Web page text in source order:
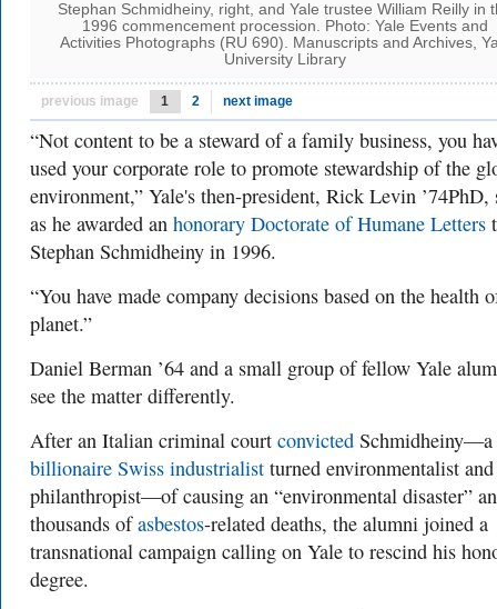
Stephan Schmidheiny, right, and Yale trustee William Reilly in
1996 commencement procession. Photo: Yale Events and
Activities Photographs (RU 690). Manuscripts and Archives,
University Library
previous image 1 2 next image
“Not content to be a steward of a family business, you
used your corporate role to promote stewardship of the
environment,” Yale's then-president, Rick Levin ’74PhD,
as he awarded an honorary Doctorate of Humane Letters
Stephan Schmidheiny in 1996.
“You have made company decisions based on the health
planet.”
Daniel Berman ’64 and a small group of fellow Yale
see the matter differently.
After an Italian criminal court convicted Schmidheiny—a
billionaire Swiss industrialist turned environmentalist and
philanthropist—of causing an “environmental disaster”
thousands ofasbestos-related deaths, the alumni joined a
transnational campaign calling on Yale to rescind his
degree.